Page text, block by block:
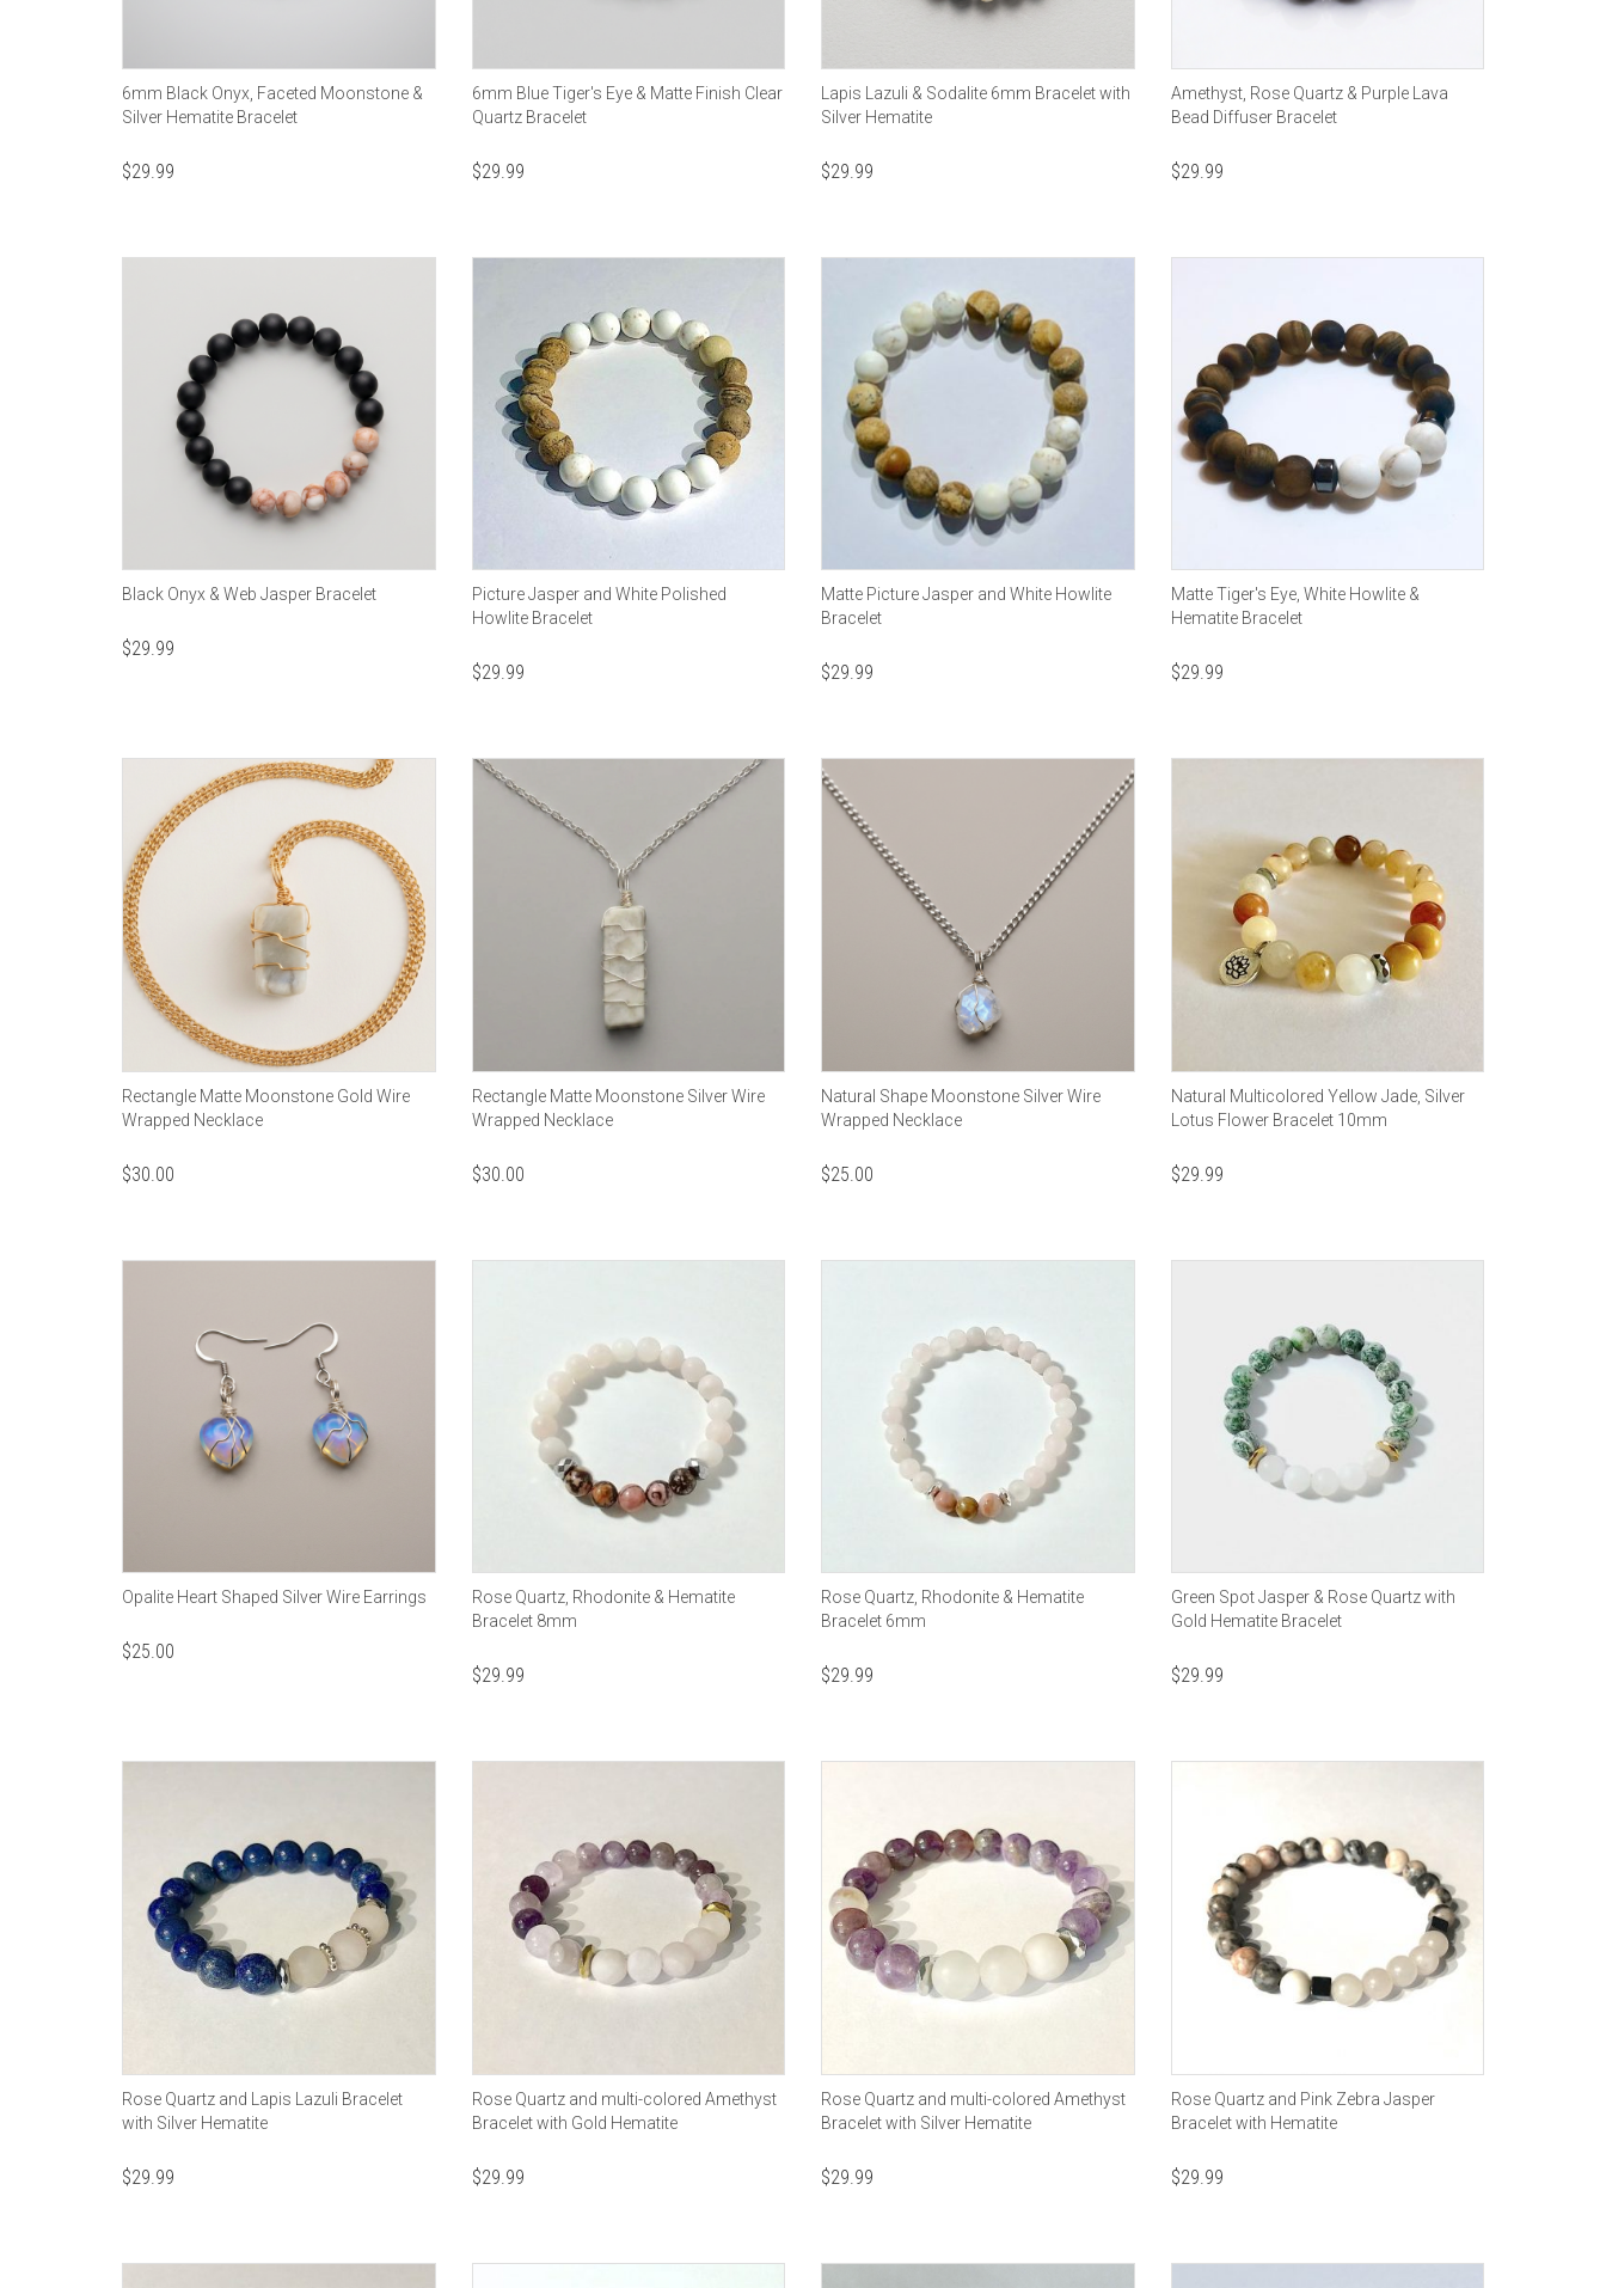
6mm Black Onyx, Faceted Moonstone &
Silver Hematite Bracelet
$29.99
6mm Blue Tiger's Eye & Matte Finish Clear
Quartz Bracelet
$29.99
Lapis Lazuli & Sodalite 6mm Bracelet with
Silver Hematite
$29.99
Amethyst, Rose Quartz & Purple Lava
Bead Diffuser Bracelet
$29.99
Black Onyx & Web Jasper Bracelet
$29.99
Picture Jasper and White Polished
Howlite Bracelet
$29.99
Matte Picture Jasper and White Howlite
Bracelet
$29.99
Matte Tiger's Eye, White Howlite &
Hematite Bracelet
$29.99
Rectangle Matte Moonstone Gold Wire
Wrapped Necklace
$30.00
Rectangle Matte Moonstone Silver Wire
Wrapped Necklace
$30.00
Natural Shape Moonstone Silver Wire
Wrapped Necklace
$25.00
Natural Multicolored Yellow Jade, Silver
Lotus Flower Bracelet 10mm
$29.99
Opalite Heart Shaped Silver Wire Earrings
$25.00
Rose Quartz, Rhodonite & Hematite
Bracelet 8mm
$29.99
Rose Quartz, Rhodonite & Hematite
Bracelet 6mm
$29.99
Green Spot Jasper & Rose Quartz with
Gold Hematite Bracelet
$29.99
Rose Quartz and Lapis Lazuli Bracelet
with Silver Hematite
$29.99
Rose Quartz and multi-colored Amethyst
Bracelet with Gold Hematite
$29.99
Rose Quartz and multi-colored Amethyst
Bracelet with Silver Hematite
$29.99
Rose Quartz and Pink Zebra Jasper
Bracelet with Hematite
$29.99